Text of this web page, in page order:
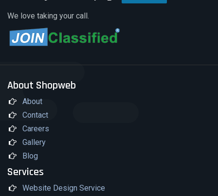
We love taking your call.
About Shopweb
About
Contact
Careers
Gallery
Blog
Services
Website Design Service